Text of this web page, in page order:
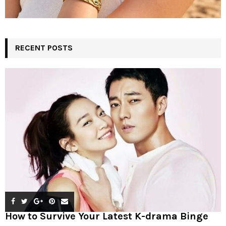
RECENT POSTS
How to Survive Your Latest K-drama Binge